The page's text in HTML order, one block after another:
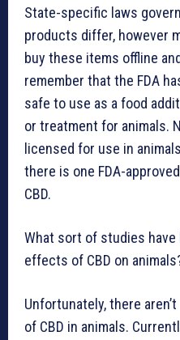
State-specific laws
products differ, however
buy these items offline
remember that the FDA
safe to use as a food
or treatment for animals.
licensed for use in
there is one FDA-
CBD.
What sort of studies
effects of CBD on
Unfortunately, there
of CBD in animals.